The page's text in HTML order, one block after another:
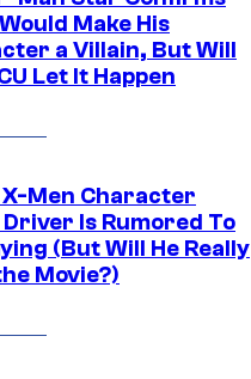
Make His
a Villain, But Will
Let It Happen
Men Character
Is Rumored To
(But Will He Really
Movie?)